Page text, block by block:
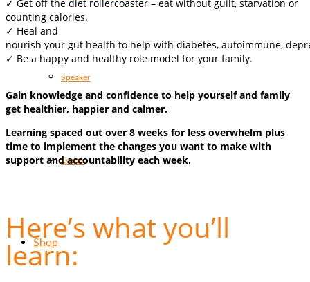
Speaker
Events
Shop
✓ Get off the diet rollercoaster – eat without guilt, starvation or
counting calories.
✓ Heal and
nourish your gut health to help with diabetes, autoimmune,
✓ Be a happy and healthy role model for your family.
Gain knowledge and confidence to help yourself and family
get healthier, happier and calmer.
Learning spaced out over 8 weeks for less overwhelm plus
time to implement the changes you want to make with
support and accountability each week.
Here’s what you’ll
learn: